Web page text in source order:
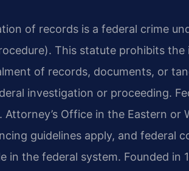
of records is a federal crime
This statute prohibits
of records, documents, or
investigation or proceeding.
Attorney’s Office in the Eastern or
guidelines apply, and federal
in the federal system. Founded in